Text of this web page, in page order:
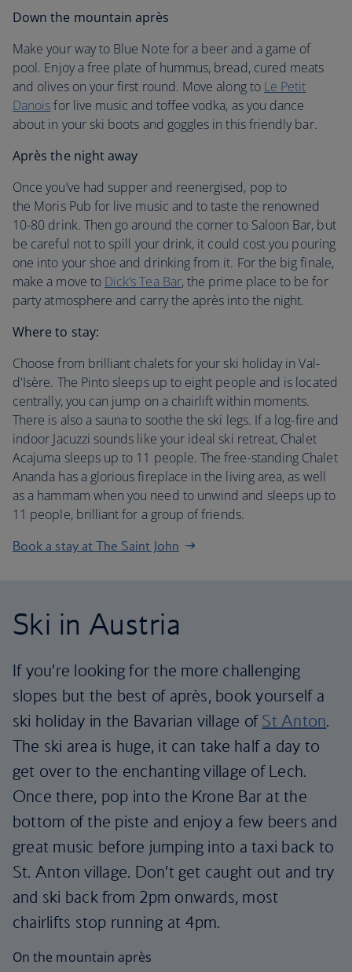
Down the mountain après
Make your way to Blue Note for a beer and a game of
pool. Enjoy a free plate of hummus, bread, cured meats
and olives on your first round. Move along to Le Petit
Danoisfor live music and toffee vodka, as you dance
about in your ski boots and goggles in this friendly bar.
Après the night away
Once you’ve had supper and reenergised, pop to
the Moris Pub for live music and to taste the renowned
10-80 drink. Then go around the corner to Saloon Bar, but
be careful not to spill your drink, it could cost you pouring
one into your shoe and drinking from it. For the big finale,
make a move to Dick’s Tea Bar, the prime place to be for
party atmosphere and carry the après into the night.
Where to stay:
Choose from brilliant chalets for your ski holiday in Val-
d'Isère. The Pinto sleeps up to eight people and is located
centrally, you can jump on a chairlift within moments.
There is also a sauna to soothe the ski legs. If a log-fire and
indoor Jacuzzi sounds like your ideal ski retreat, Chalet
Acajuma sleeps up to 11 people. The free-standing Chalet
Ananda has a glorious fireplace in the living area, as well
as a hammam when you need to unwind and sleeps up to
11 people, brilliant for a group of friends.
Book a stay at The Saint John
Ski in Austria
If you’re looking for the more challenging
slopes but the best of après, book yourself a
ski holiday in the Bavarian village of St Anton.
The ski area is huge, it can take half a day to
get over to the enchanting village of Lech.
Once there, pop into the Krone Bar at the
bottom of the piste and enjoy a few beers and
great music before jumping into a taxi back to
St. Anton village. Don’t get caught out and try
and ski back from 2pm onwards, most
chairlifts stop running at 4pm.
On the mountain après